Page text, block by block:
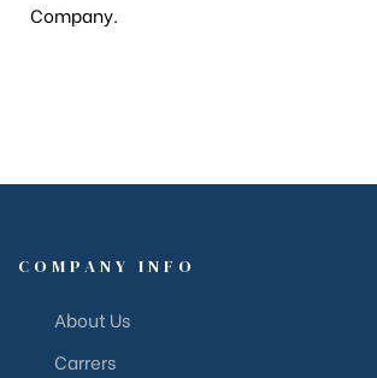
Company.
COMPANY INFO
About Us
Carrers